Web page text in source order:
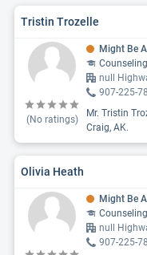
Tristin Trozelle
(No ratings)
Might Be
Counseling
null
907-225-
Mr. Tristin
Craig, AK.
Olivia Heath
Might Be
Counseling
null
907-225-